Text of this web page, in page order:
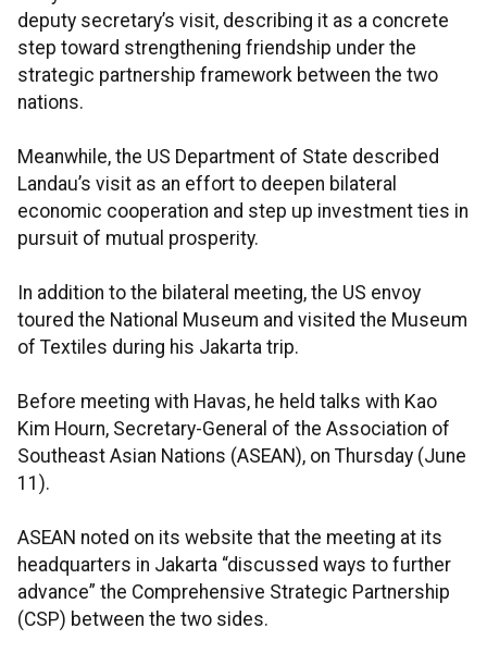
deputy secretary’s visit, describing it as a concrete
step toward strengthening friendship under the
strategic partnership framework between the two
nations.
Meanwhile, the US Department of State described
Landau’s visit as an effort to deepen bilateral
economic cooperation and step up investment ties in
pursuit of mutual prosperity.
In addition to the bilateral meeting, the US envoy
toured the National Museum and visited the Museum
of Textiles during his Jakarta trip.
Before meeting with Havas, he held talks with Kao
Kim Hourn, Secretary-General of the Association of
Southeast Asian Nations (ASEAN), on Thursday (June
11).
ASEAN noted on its website that the meeting at its
headquarters in Jakarta “discussed ways to further
advance” the Comprehensive Strategic Partnership
(CSP) between the two sides.